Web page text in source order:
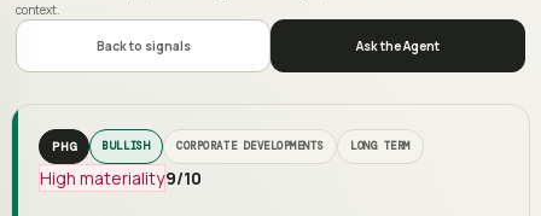
context.
Back to signals Ask the Agent
PHG BULLISH CORPORATE DEVELOPMENTS LONG TERM
High materiality9/10